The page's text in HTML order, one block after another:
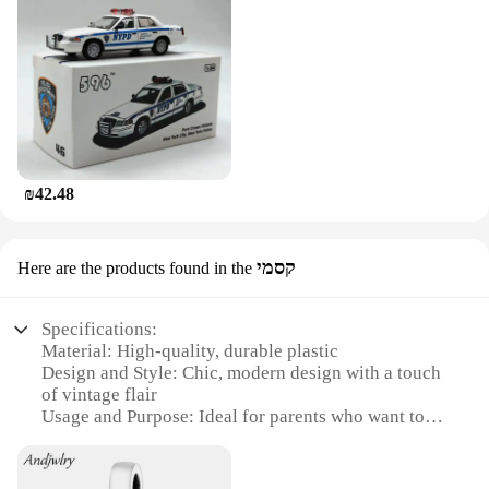
₪42.48
Here are the products found in the קסמי
Specifications:
Material: High-quality, durable plastic
Design and Style: Chic, modern design with a touch
of vintage flair
Usage and Purpose: Ideal for parents who want to
Performance and Property: Lightweight and easy to
maneuver, ensuring a smooth ride for your little one